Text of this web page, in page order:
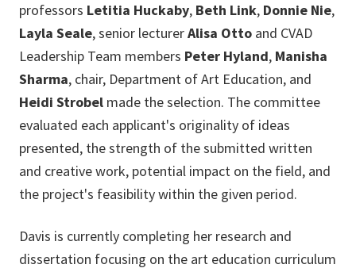
professors Letitia Huckaby, Beth Link, Donnie Nie,
Layla Seale, senior lecturerAlisa Otto and CVAD
Leadership Team members Peter Hyland, Manisha
Sharma, chair, Department of Art Education, and
Heidi Strobel made the selection. The committee
evaluated each applicant's originality of ideas
presented, the strength of the submitted written
and creative work, potential impact on the field, and
the project's feasibility within the given period.
Davis is currently completing her research and
dissertation focusing on the art education curriculum